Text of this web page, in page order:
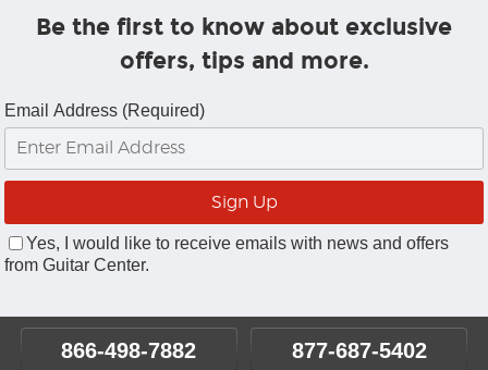
Be the first to know about exclusive
offers, tips and more.
Email Address (Required)
Yes, I would like to receive emails with news and offers
from Guitar Center.
866-498-7882 877-687-5402